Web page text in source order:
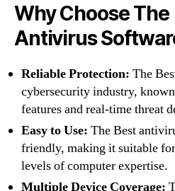
Why Choose The
Antivirus
Reliable Protection: The
cybersecurity industry,
features and real-time threat
Easy to Use: The Best
friendly, making it suitable
levels of computer expertise.
Multiple Device Coverage: